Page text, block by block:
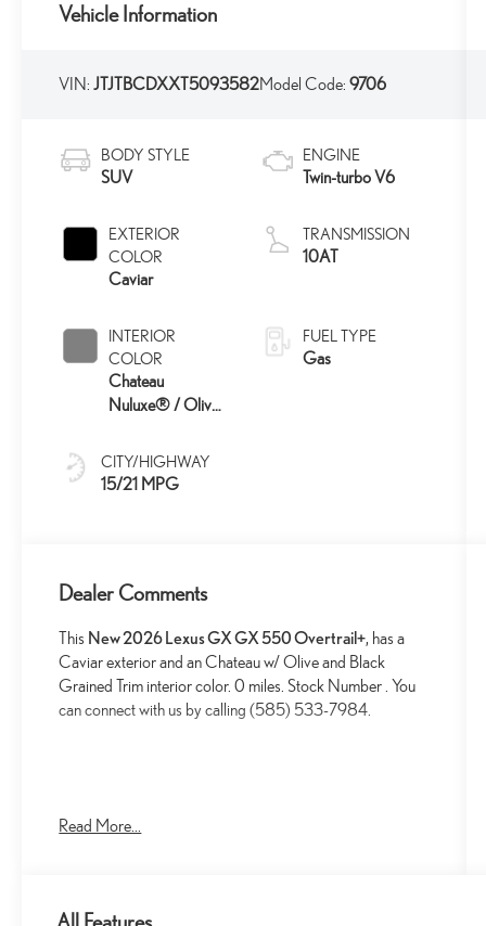
Vehicle Information
VIN:JTJTBCDXXT5093582Model Code:9706
BODY STYLE
SUV
EXTERIOR
COLOR
Caviar
INTERIOR
COLOR
Chateau
Nuluxe® / Olive
And Black
Grained Trim
CITY/HIGHWAY
15/21 MPG
ENGINE
Twin-turbo V6
TRANSMISSION
10AT
FUEL TYPE
Gas
Dealer Comments
This New 2026 Lexus GX GX 550 Overtrail+, has a
Caviar exterior and an Chateau w/ Olive and Black
Grained Trim interior color. 0 miles. Stock Number . You
can connect with us by calling (585) 533-7984.
Road trips used to be stressful, until GPS linked
Read More...